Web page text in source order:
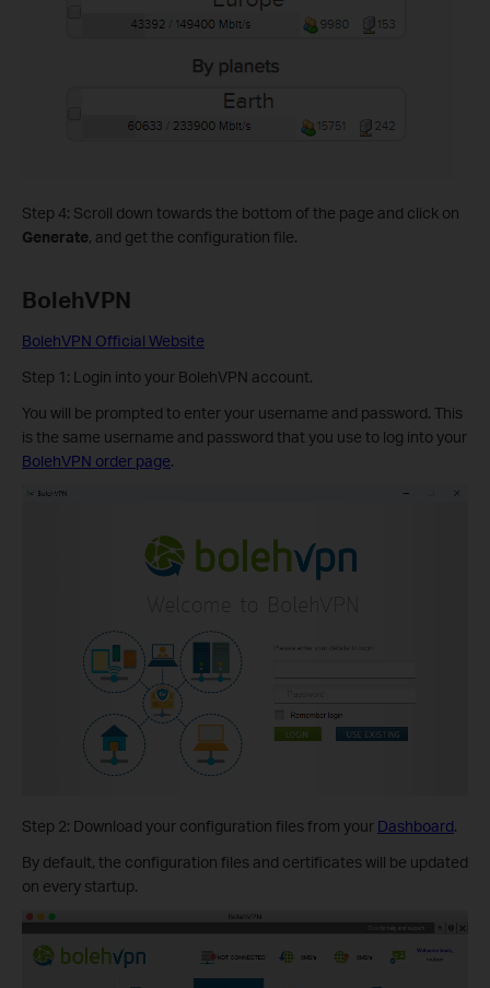
Step 4: Scroll down towards the bottom of the page and click on
Generate, and get the configuration file.
BolehVPN
BolehVPN Official Website
Step 1: Login into your BolehVPN account.
You will be prompted to enter your username and password. This
is the same username and password that you use to log into your
BolehVPN order page.
Step 2: Download your configuration files from your Dashboard.
By default, the configuration files and certificates will be updated
on every startup.